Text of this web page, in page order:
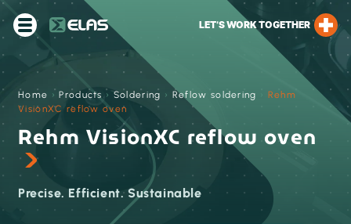
LET’S WORK TOGETHER
Home ›Products ›Soldering › Reflow soldering
Rehm
VisionXC reflow oven
Rehm VisionXC reflow oven
Precise. Efficient. Sustainable